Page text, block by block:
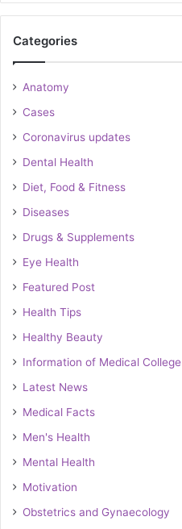
Categories
Anatomy
Cases
Coronavirus updates
Dental Health
Diet, Food & Fitness
Diseases
Drugs & Supplements
Eye Health
Featured Post
Health Tips
Healthy Beauty
Information of Medical College
Latest News
Medical Facts
Men's Health
Mental Health
Motivation
Obstetrics and Gynaecology